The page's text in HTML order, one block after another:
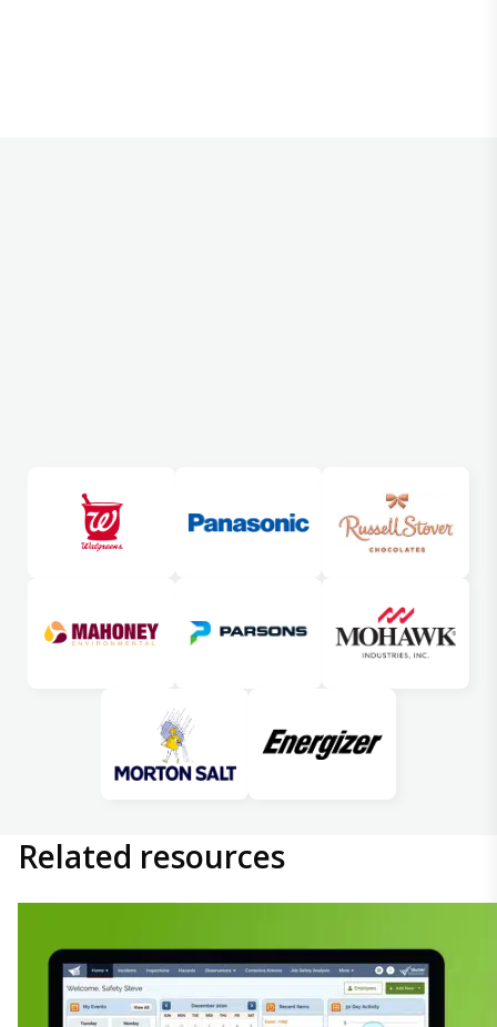
Related resources